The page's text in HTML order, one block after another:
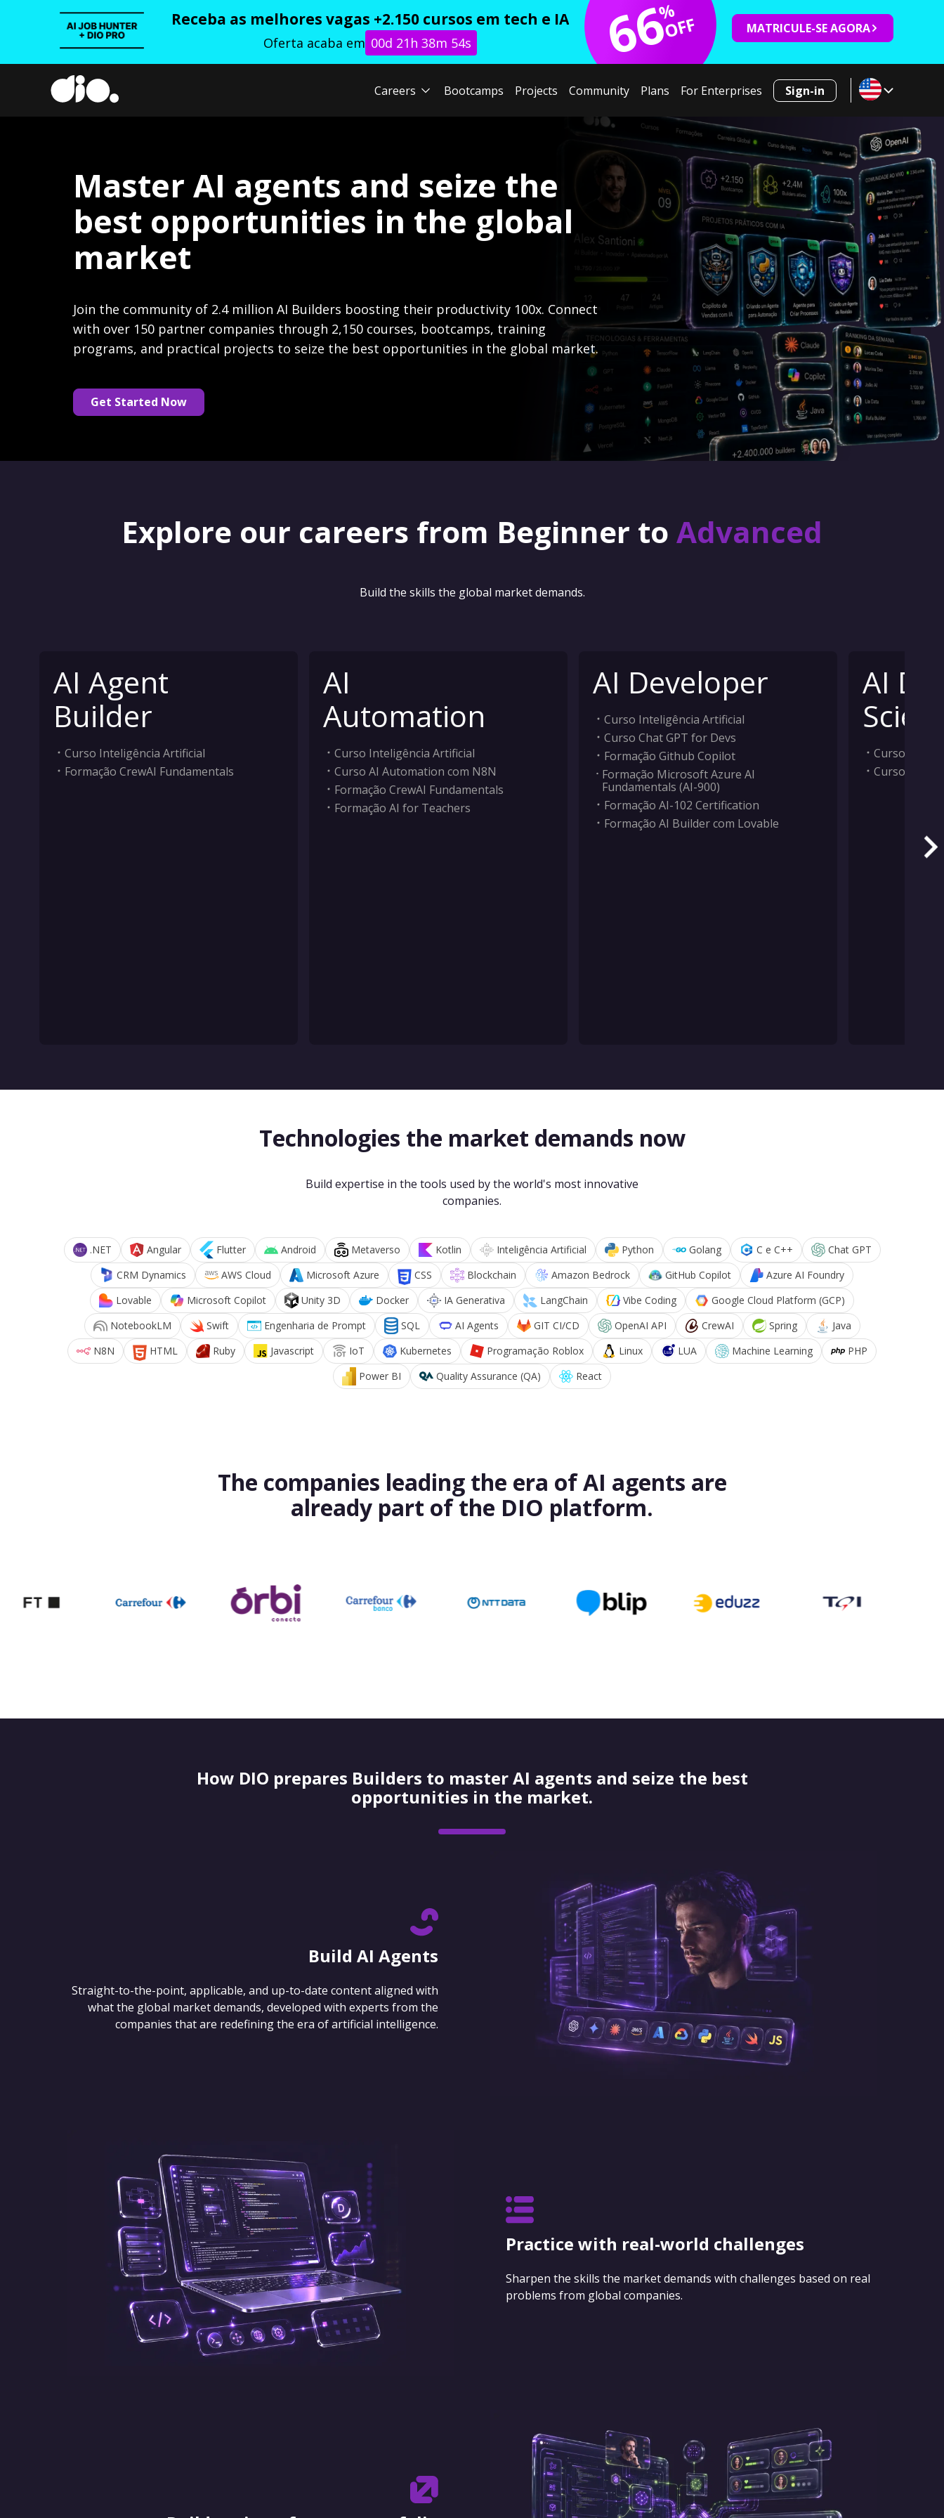
Receba as melhores vagas +2.150 cursos em tech e IA
Oferta acaba em 00d 21h 38m 52s 66
%
OFF MATRICULE-SE AGORA
Careers Bootcamps Projects Community Plans For Enterprises Sign-in
Master AI agents and seize the
best opportunities in the global
market
Join the community of 2.4 million AI Builders boosting their productivity 100x. Connect
with over 150 partner companies through 2,150 courses, bootcamps, training
programs, and practical projects to seize the best opportunities in the global market.
Get Started Now
Explore our careers from Beginner to Advanced
Build the skills the global market demands.
AI Agent
Builder
Curso Inteligência Artificial
Formação CrewAI Fundamentals
AI
Automation
Curso Inteligência Artificial
Curso AI Automation com N8N
Formação CrewAI Fundamentals
Formação AI for Teachers
AI Developer
Curso Inteligência Artificial
Curso Chat GPT for Devs
Formação Github Copilot
Formação Microsoft Azure AI
Fundamentals (AI-900)
Formação AI-102 Certification
Formação AI Builder com Lovable
AI
Curso
Curso
Technologies the market demands now
Build expertise in the tools used by the world's most innovative
companies.
.NET Angular Flutter Android Metaverso Kotlin Inteligência Artificial Python Golang C e C++
Chat GPT
CRM Dynamics
AWS Cloud Microsoft Azure CSS Blockchain Amazon Bedrock GitHub Copilot
Azure AI Foundry
Lovable
Microsoft Copilot Unity 3D Docker IA Generativa LangChain Vibe Coding
Google Cloud Platform (GCP)
NotebookLM
Swift Engenharia de Prompt SQL AI Agents GIT CI/CD OpenAI API CrewAI Spring
Java
N8N
HTML Ruby Javascript IoT Kubernetes Programação Roblox Linux LUA Machine Learning
PHP
Power BI
Quality Assurance (QA) React
The companies leading the era of AI agents are
already part of the DIO platform.
How DIO prepares Builders to master AI agents and seize the best
opportunities in the market.
Build AI Agents
Straight-to-the-point, applicable, and up-to-date content aligned with
what the global market demands, developed with experts from the
companies that are redefining the era of artificial intelligence.
Practice with real-world challenges
Sharpen the skills the market demands with challenges based on real
problems from global companies.